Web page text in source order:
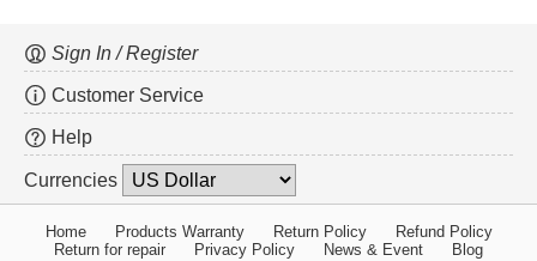
Sign In / Register
Customer Service
Help
Currencies
Home Products Warranty Return Policy
Refund Policy
Return for repair
Privacy Policy News & Event
Blog